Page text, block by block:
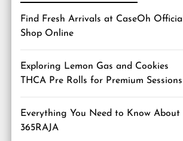
Find Fresh Arrivals at CaseOh Official
Shop Online
Exploring Lemon Gas and Cookies
THCA Pre Rolls for Premium Sessions
Everything You Need to Know About
365RAJA